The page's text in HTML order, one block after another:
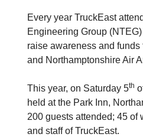
Every year TruckEast
Engineering Group
raise awareness and
and Northamptonshire Air
This year, on Saturday 5th
held at the Park Inn,
200 guests attended; 45 of
and staff of TruckEast.